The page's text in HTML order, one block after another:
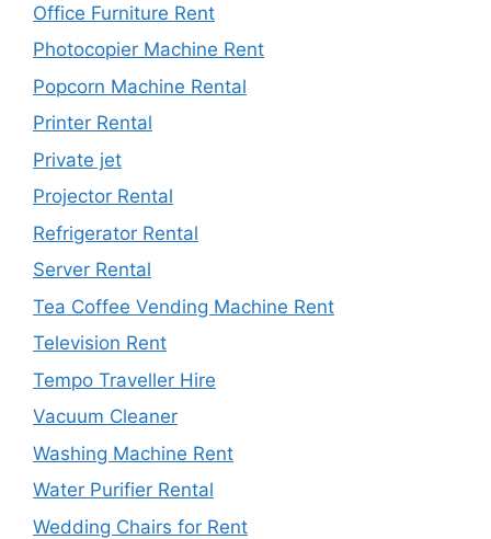
Office Furniture Rent
Photocopier Machine Rent
Popcorn Machine Rental
Printer Rental
Private jet
Projector Rental
Refrigerator Rental
Server Rental
Tea Coffee Vending Machine Rent
Television Rent
Tempo Traveller Hire
Vacuum Cleaner
Washing Machine Rent
Water Purifier Rental
Wedding Chairs for Rent